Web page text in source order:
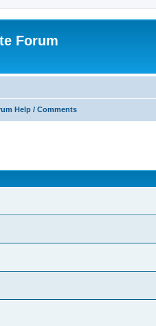
Forum
Help / Comments